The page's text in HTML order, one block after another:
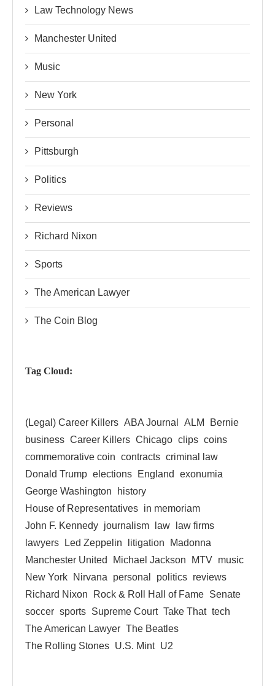
Law Technology News
Manchester United
Music
New York
Personal
Pittsburgh
Politics
Reviews
Richard Nixon
Sports
The American Lawyer
The Coin Blog
Tag Cloud:
(Legal) Career Killers ABA Journal ALM
Bernie
business Career Killers Chicago clips coins
commemorative coin contracts criminal law
Donald Trump elections England
exonumia
George Washington
history
House of Representatives in memoriam
John F. Kennedy journalism law
law firms
lawyers
Led Zeppelin litigation
Madonna
Manchester United
Michael Jackson MTV music
New York
Nirvana personal politics reviews
Richard Nixon
Rock & Roll Hall of Fame Senate
soccer sports Supreme Court Take That tech
The American Lawyer The Beatles
The Rolling Stones U.S. Mint U2